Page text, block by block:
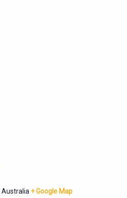
Australia + Google Map